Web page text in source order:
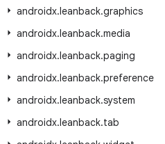
androidx.leanback.graphics
androidx.leanback.media
androidx.leanback.paging
androidx.leanback.preference
androidx.leanback.system
androidx.leanback.tab